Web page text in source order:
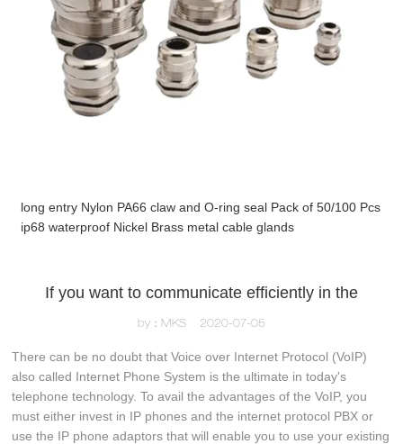
long entry Nylon PA66 claw and O-ring seal Pack of 50/100 Pcs
ip68 waterproof Nickel Brass metal cable glands
If you want to communicate efficiently in the
by：MKS 2020-07-05
There can be no doubt that Voice over Internet Protocol (VoIP)
also called Internet Phone System is the ultimate in today's
telephone technology. To avail the advantages of the VoIP, you
must either invest in IP phones and the internet protocol PBX or
use the IP phone adaptors that will enable you to use your existing